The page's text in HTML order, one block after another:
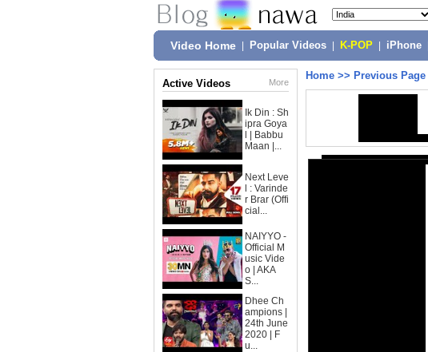
Video Home Popular Videos K-POP iPhone
Active Videos More
Ik Din : Sh
ipra Goya
l | Babbu
Maan |...
Next Leve
l : Varinde
r Brar (Offi
cial...
NAIYYO -
Official M
usic Vide
o | AKA
S...
Dhee Ch
ampions |
24th June
2020 | F
u...
Home >> Previous Page